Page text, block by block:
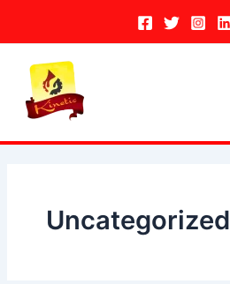
Uncategorized